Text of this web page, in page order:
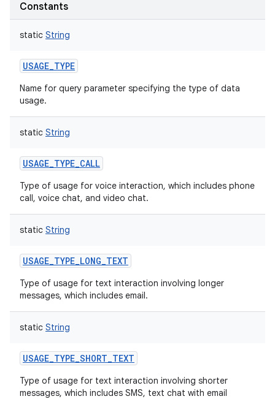
Constants
static String
USAGE_TYPE
Name for query parameter specifying the type of data
usage.
static String
USAGE_TYPE_CALL
Type of usage for voice interaction, which includes phone
call, voice chat, and video chat.
static String
USAGE_TYPE_LONG_TEXT
Type of usage for text interaction involving longer
messages, which includes email.
static String
USAGE_TYPE_SHORT_TEXT
Type of usage for text interaction involving shorter
messages, which includes SMS, text chat with email